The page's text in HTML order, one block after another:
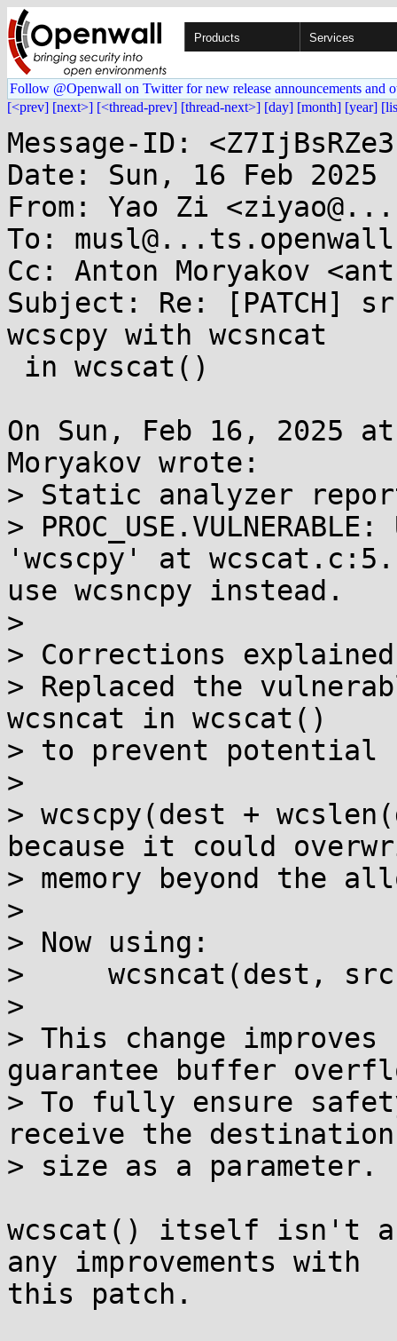
Products Services
Follow @Openwall on Twitter for new release announcements and
[<prev] [next>] [<thread-prev] [thread-next>] [day] [month] [year]
Message-ID:
Date: Sun, 16 Feb 2025
From: Yao Zi
To:
Cc: Anton Moryakov
Subject: Re: [PATCH]
wcscpy with wcsncat
On Sun, Feb 16, 2025
Moryakov wrote:
> Static analyzer
>
'wcscpy' at
use wcsncpy instead.
>
> Corrections
> Replaced the
wcsncat in wcscat()
> to prevent
>
> wcscpy(dest +
because it could
> memory beyond the
>
> Now using:
>     wcsncat(dest,
>
> This change
guarantee buffer
> To fully ensure
receive the
> size as a parameter.
wcscat() itself isn't
any improvements with
this patch.